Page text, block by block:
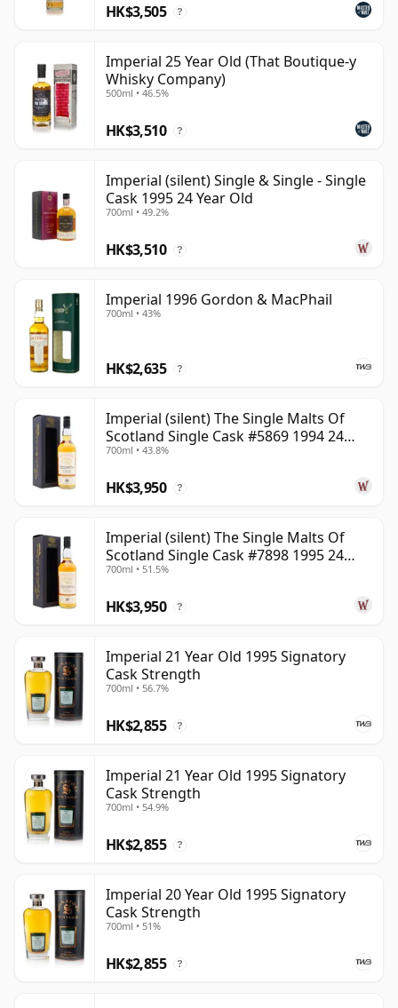
HK$3,505 ?
Imperial 25 Year Old (That Boutique-y
Whisky Company)
500ml • 46.5%
HK$3,510 ?
Imperial (silent) Single & Single - Single
Cask 1995 24 Year Old
700ml • 49.2%
HK$3,510 ?
Imperial 1996 Gordon & MacPhail
700ml • 43%
HK$2,635 ?
Imperial (silent) The Single Malts Of
Scotland Single Cask #5869 1994 24
Year Old
700ml • 43.8%
HK$3,950 ?
Imperial (silent) The Single Malts Of
Scotland Single Cask #7898 1995 24
Year Old
700ml • 51.5%
HK$3,950 ?
Imperial 21 Year Old 1995 Signatory
Cask Strength
700ml • 56.7%
HK$2,855 ?
Imperial 21 Year Old 1995 Signatory
Cask Strength
700ml • 54.9%
HK$2,855 ?
Imperial 20 Year Old 1995 Signatory
Cask Strength
700ml • 51%
HK$2,855 ?